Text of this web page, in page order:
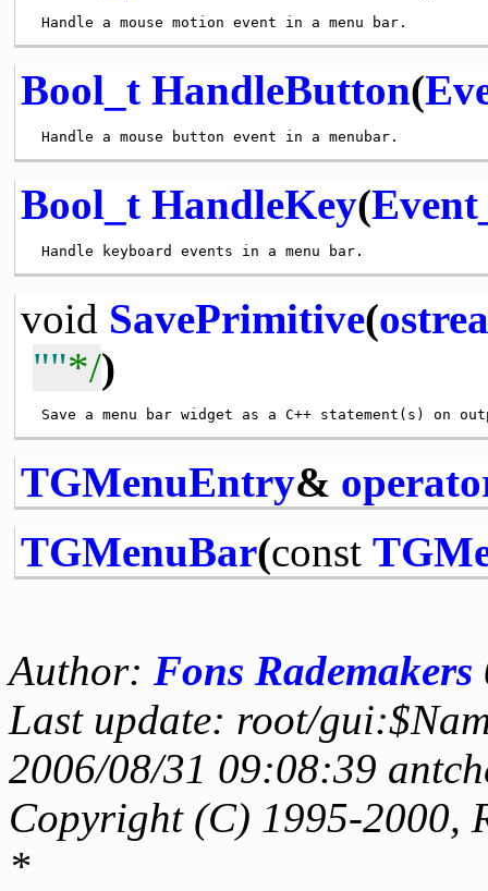
Bool_t HandleButton(
Bool_t HandleKey(
void SavePrimitive(
""*/)
TGMenuEntry&
TGMenuBar(const
Author: Fons Rademakers
Last update: root/
2006/08/31 09:08:39
Copyright (C) 1995-2000,
*